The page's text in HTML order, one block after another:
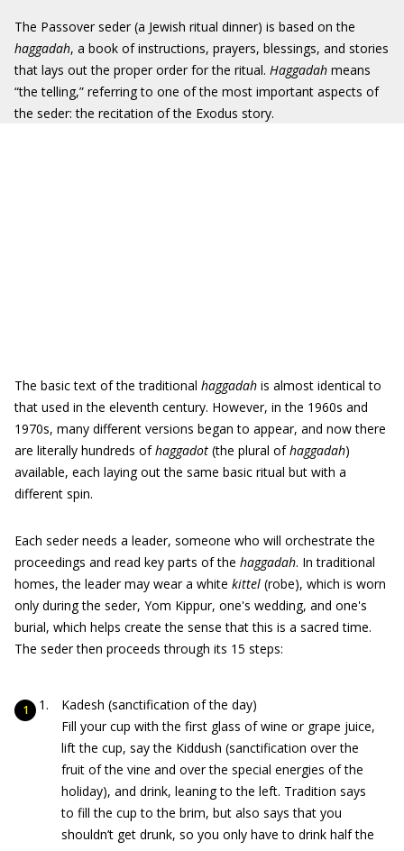
The Passover seder (a Jewish ritual dinner) is based on the
haggadah, a book of instructions, prayers, blessings, and stories
that lays out the proper order for the ritual. Haggadah means
“the telling,” referring to one of the most important aspects of
the seder: the recitation of the Exodus story.
The basic text of the traditional haggadah is almost identical to
that used in the eleventh century. However, in the 1960s and
1970s, many different versions began to appear, and now there
are literally hundreds ofhaggadot (the plural ofhaggadah)
available, each laying out the same basic ritual but with a
different spin.
Each seder needs a leader, someone who will orchestrate the
proceedings and read key parts of the haggadah. In traditional
homes, the leader may wear a white kittel (robe), which is worn
only during the seder, Yom Kippur, one's wedding, and one's
burial, which helps create the sense that this is a sacred time.
The seder then proceeds through its 15 steps:
Kadesh (sanctification of the day)
Fill your cup with the first glass of wine or grape juice,
lift the cup, say the Kiddush (sanctification over the
fruit of the vine and over the special energies of the
holiday), and drink, leaning to the left. Tradition says
to fill the cup to the brim, but also says that you
shouldn’t get drunk, so you only have to drink half the